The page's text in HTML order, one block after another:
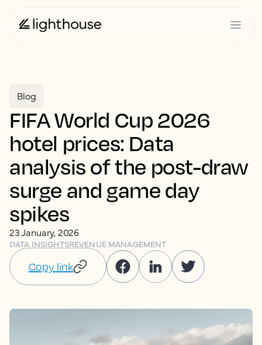
Blog
FIFA World Cup 2026
hotel prices: Data
analysis of the post-draw
surge and game day
spikes
23 January, 2026
DATA INSIGHTSREVENUE MANAGEMENT
Copy link